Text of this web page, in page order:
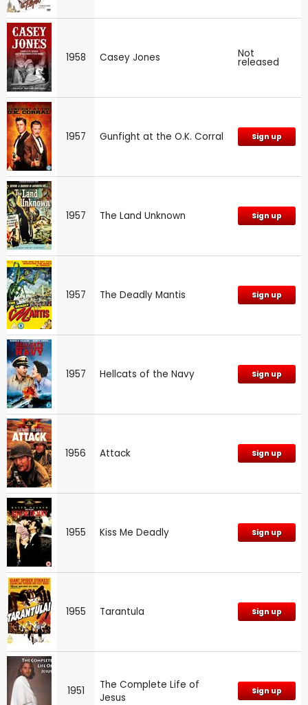
1958 Casey Jones Not
released
1957 Gunfight at the O.K. Corral Sign up
1957 The Land Unknown Sign up
1957 The Deadly Mantis Sign up
1957 Hellcats of the Navy Sign up
1956 Attack Sign up
1955 Kiss Me Deadly Sign up
1955 Tarantula Sign up
1951
The Complete Life of
Jesus
Sign up